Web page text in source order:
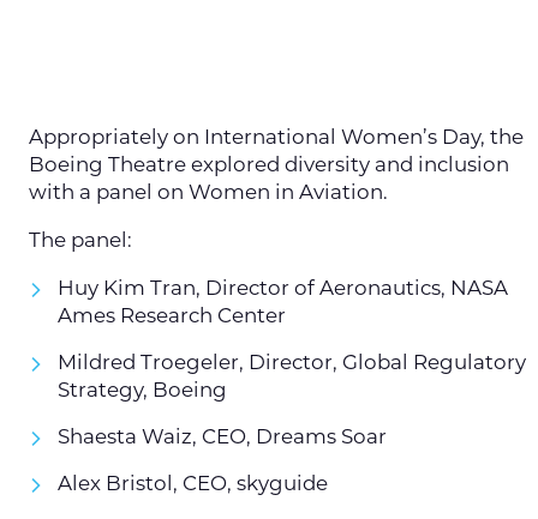
Appropriately on International Women’s Day, the
Boeing Theatre explored diversity and inclusion
with a panel on Women in Aviation.
The panel:
Huy Kim Tran, Director of Aeronautics, NASA
Ames Research Center
Mildred Troegeler, Director, Global Regulatory
Strategy, Boeing
Shaesta Waiz, CEO, Dreams Soar
Alex Bristol, CEO, skyguide